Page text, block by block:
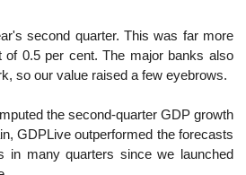
second quarter. This was far more
0.5 per cent. The major banks also
so our value raised a few eyebrows.
the second-quarter GDP growth
GDPLive outperformed the forecasts
many quarters since we launched